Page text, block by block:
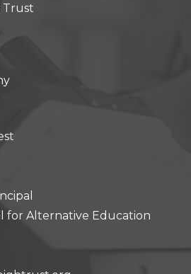
Trust
for Alternative Education